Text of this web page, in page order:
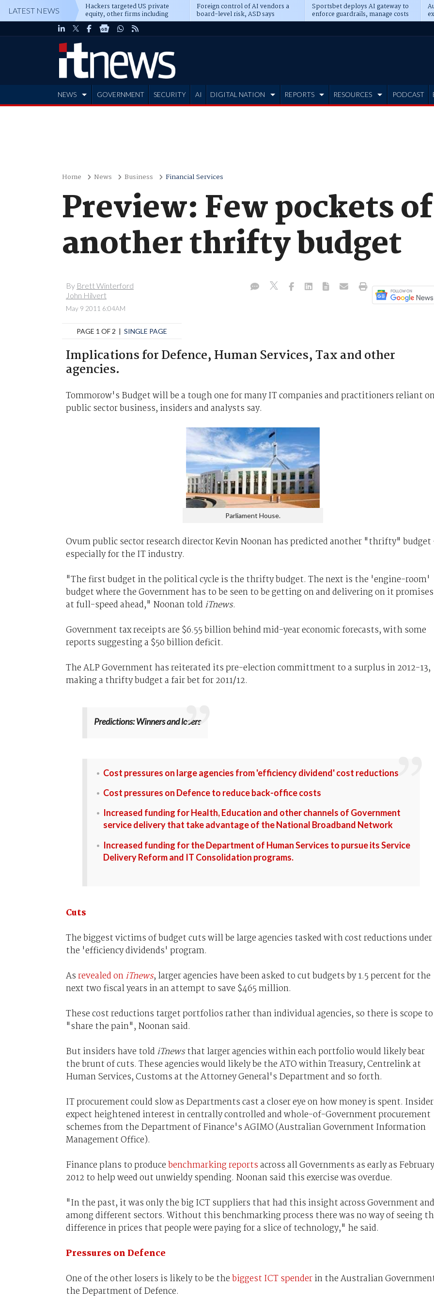
LATEST NEWS Hackers targeted US private
equity, other firms including
Blackstone, CME
Foreign control of AI vendors a
board-level risk, ASD says
Sportsbet deploys AI gateway to
enforce guardrails, manage costs
NEWS GOVERNMENT SECURITY AI DIGITAL NATION REPORTS RESOURCES PODCAST
Home News Business Financial Services
Preview: Few pockets
another thrifty budget
By Brett Winterford
John Hilvert
May 9 2011 6:04AM
PAGE 1 OF 2 | SINGLE PAGE
Implications for Defence, Human Services, Tax and other
agencies.
Tommorow's Budget will be a tough one for many IT companies and practitioners reliant
public sector business, insiders and analysts say.
Parliament House.
Ovum public sector research director Kevin Noonan has predicted another "thrifty" budget
especially for the IT industry.
"The first budget in the political cycle is the thrifty budget. The next is the 'engine-room'
budget where the Government has to be seen to be getting on and delivering on it promises
at full-speed ahead," Noonan told iTnews.
Government tax receipts are $6.55 billion behind mid-year economic forecasts, with some
reports suggesting a $50 billion deficit.
The ALP Government has reiterated its pre-election committment to a surplus in 2012-13,
making a thrifty budget a fair bet for 2011/12.
Predictions: Winners and losers
Cost pressures on large agencies from 'efficiency dividend' cost reductions
Cost pressures on Defence to reduce back-office costs
Increased funding for Health, Education and other channels of Government
service delivery that take advantage of the National Broadband Network
Increased funding for the Department of Human Services to pursue its Service
Delivery Reform and IT Consolidation programs.
Cuts
The biggest victims of budget cuts will be large agencies tasked with cost reductions under
the 'efficiency dividends' program.
Asrevealed oniTnews, larger agencies have been asked to cut budgets by 1.5 percent for the
next two fiscal years in an attempt to save $465 million.
These cost reductions target portfolios rather than individual agencies, so there is scope to
"share the pain", Noonan said.
But insiders have told iTnewsthat larger agencies within each portfolio would likely bear
the brunt of cuts. These agencies would likely be the ATO within Treasury, Centrelink at
Human Services, Customs at the Attorney General's Department and so forth.
IT procurement could slow as Departments cast a closer eye on how money is spent.
expect heightened interest in centrally controlled and whole-of-Government procurement
schemes from the Department of Finance's AGIMO (Australian Government Information
Management Office).
Finance plans to producebenchmarking reportsacross all Governments as early as February
2012 to help weed out unwieldy spending. Noonan said this exercise was overdue.
"In the past, it was only the big ICT suppliers that had this insight across Government and
among different sectors. Without this benchmarking process there was no way of seeing
difference in prices that people were paying for a slice of technology," he said.
Pressures on Defence
One of the other losers is likely to be thebiggest ICT spenderin the Australian
the Department of Defence.